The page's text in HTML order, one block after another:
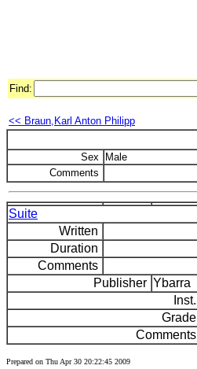
Find:
<< Braun,Karl Anton Philipp
Sex
Male
Comments
Suite
Written
Duration
Comments
Publisher Ybarra
Inst.
Grade
Comments
Prepared on Thu Apr 30 20:22:45 2009